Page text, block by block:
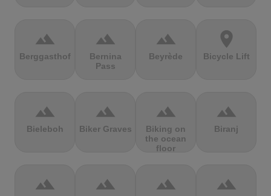
terrain
Berggasthof
terrain
Bernina
Pass
terrain
Beyrède
location_on
Bicycle Lift
terrain
Bieleboh
terrain
Biker Graves
terrain
Biking on
the ocean
floor
terrain
Biranj
terrain terrain terrain terrain